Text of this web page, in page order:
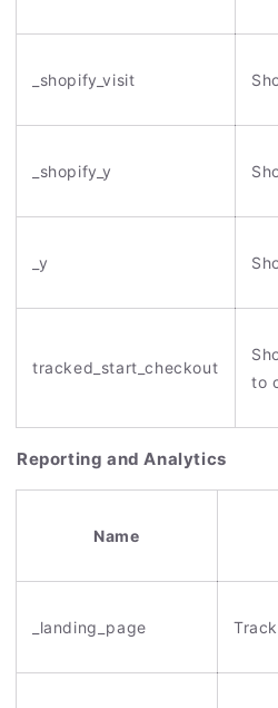
_shopify_visit
_shopify_y
_y
tracked_start_checkout
to
Reporting and Analytics
Name
_landing_page